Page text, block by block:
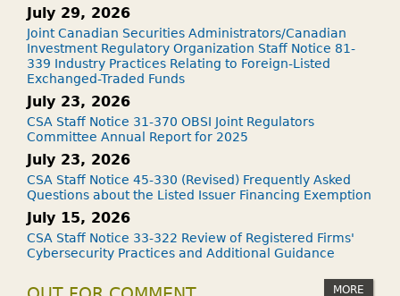
July 29, 2026
Joint Canadian Securities Administrators/Canadian
Investment Regulatory Organization Staff Notice 81-
339 Industry Practices Relating to Foreign-Listed
Exchanged-Traded Funds
July 23, 2026
CSA Staff Notice 31-370 OBSI Joint Regulators
Committee Annual Report for 2025
July 23, 2026
CSA Staff Notice 45-330 (Revised) Frequently Asked
Questions about the Listed Issuer Financing Exemption
July 15, 2026
CSA Staff Notice 33-322 Review of Registered Firms'
Cybersecurity Practices and Additional Guidance
MORE